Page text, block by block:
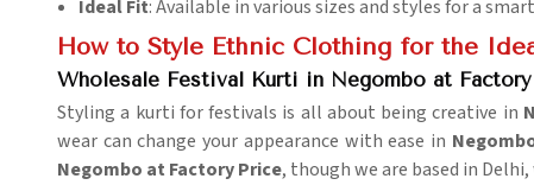
Ideal Fit: Available in various sizes and styles for a
How to Style Ethnic Clothing for the
Wholesale Festival Kurti in Negombo at
Styling a kurti for festivals is all about being creative in
wear can change your appearance with ease in
Negombo at Factory Price, though we are based in